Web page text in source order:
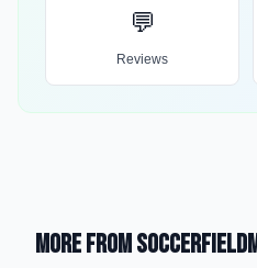
💬
Reviews
More from